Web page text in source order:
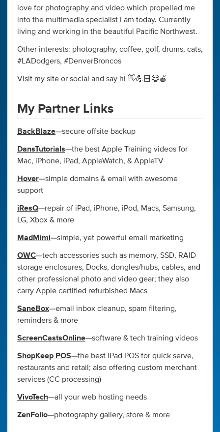
love for photography and video which propelled me
into the multimedia specialist I am today. Currently
living and working in the beautiful Pacific Northwest.
Other interests: photography, coffee, golf, drums, cats,
#LADodgers, #DenverBroncos
Visit my site or social and say hi 👋💪🏻😎🍎
My Partner Links
BackBlaze—secure offsite backup
DansTutorials—the best Apple Training videos for
Mac, iPhone, iPad, AppleWatch, & AppleTV
Hover—simple domains & email with awesome
support
iResQ—repair of iPad, iPhone, iPod, Macs, Samsung,
LG, Xbox & more
MadMimi—simple, yet powerful email marketing
OWC—tech accessories such as memory, SSD, RAID
storage enclosures, Docks, dongles/hubs, cables, and
other professional photo and video gear; they also
carry Apple certified refurbished Macs
SaneBox—email inbox cleanup, spam filtering,
reminders & more
ScreenCastsOnline—software & tech training videos
ShopKeep POS—the best iPad POS for quick serve,
restaurants and retail; also offering custom merchant
services (CC processing)
VivoTech—all your web hosting needs
ZenFolio—photography gallery, store & more